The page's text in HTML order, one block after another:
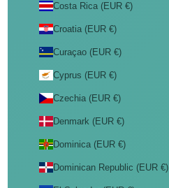
Costa Rica (EUR €)
Croatia (EUR €)
Curaçao (EUR €)
Cyprus (EUR €)
Czechia (EUR €)
Denmark (EUR €)
Dominica (EUR €)
Dominican Republic (EUR €)